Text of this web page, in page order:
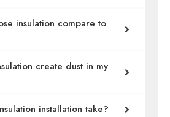
insulation compare to
create dust in my
installation take?